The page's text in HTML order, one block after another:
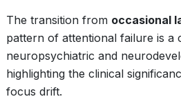
The transition from occasional
pattern of attentional failure is a
neuropsychiatric and
highlighting the clinical
focus drift.